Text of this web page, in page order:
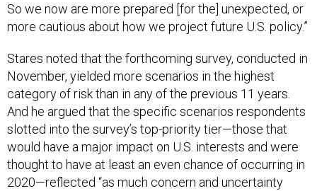
So we now are more prepared [for the] unexpected, or
more cautious about how we project future U.S. policy.”
Stares noted that the forthcoming survey, conducted in
November, yielded more scenarios in the highest
category of risk than in any of the previous 11 years.
And he argued that the specific scenarios respondents
slotted into the survey’s top-priority tier—those that
would have a major impact on U.S. interests and were
thought to have at least an even chance of occurring in
2020—reflected “as much concern and uncertainty